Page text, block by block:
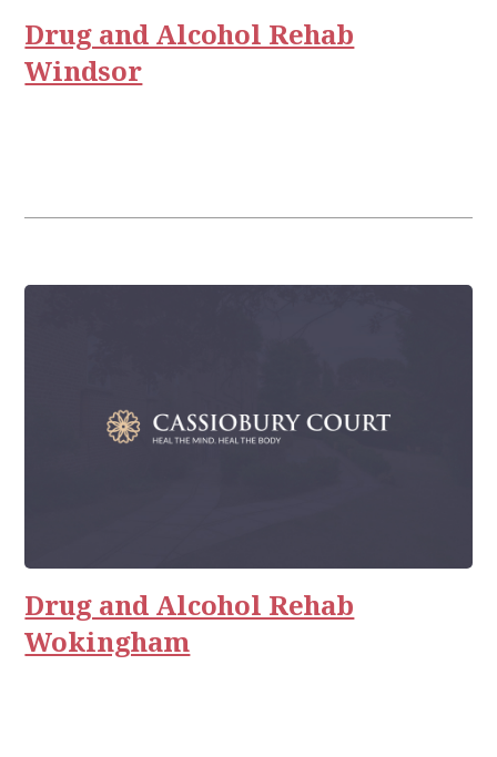
Drug and Alcohol Rehab
Windsor
Drug and Alcohol Rehab
Wokingham